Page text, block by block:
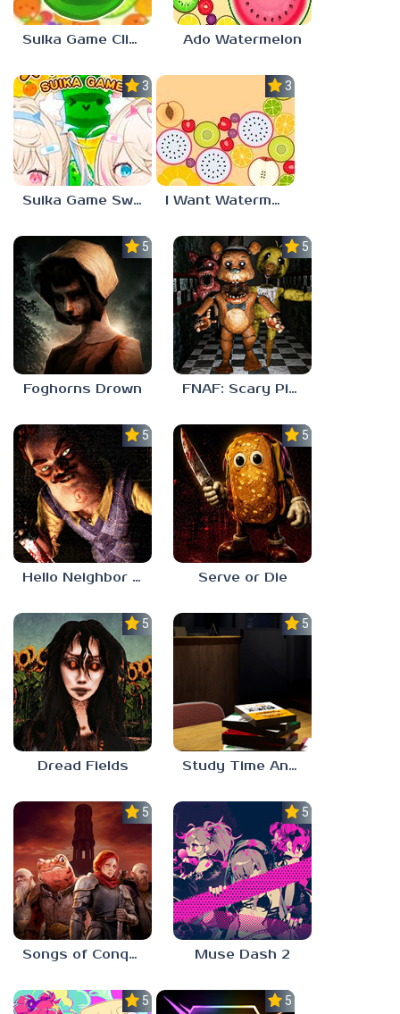
Suika Game Clicker Ado Watermelon
3.0
Suika Game Switch
3.0
I Want Watermelon
5.0
Foghorns Drown
5.0
FNAF: Scary Pizzeria 3D
5.0
Hello Neighbor ANALOG HORROR
5.0
Serve or Die
5.0
Dread Fields
5.0
Study Time Anomaly
5.0
Songs of Conquest
5.0
Muse Dash 2
5.0 5.0